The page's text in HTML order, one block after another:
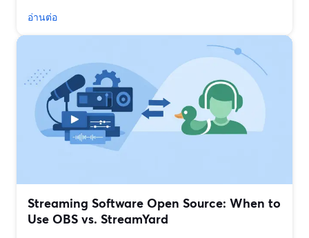
อ่านต่อ
Streaming Software Open Source: When to
Use OBS vs. StreamYard